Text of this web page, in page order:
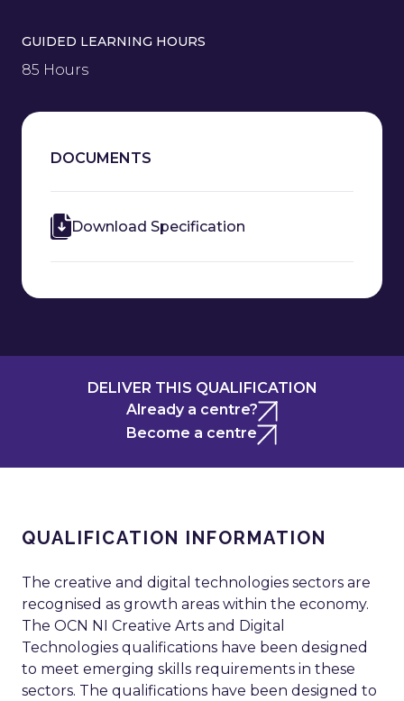
GUIDED LEARNING HOURS
85 Hours
DOCUMENTS
Download Specification
DELIVER THIS QUALIFICATION
Already a centre?
Become a centre
QUALIFICATION INFORMATION
The creative and digital technologies sectors are
recognised as growth areas within the economy.
The OCN NI Creative Arts and Digital
Technologies qualifications have been designed
to meet emerging skills requirements in these
sectors. The qualifications have been designed to